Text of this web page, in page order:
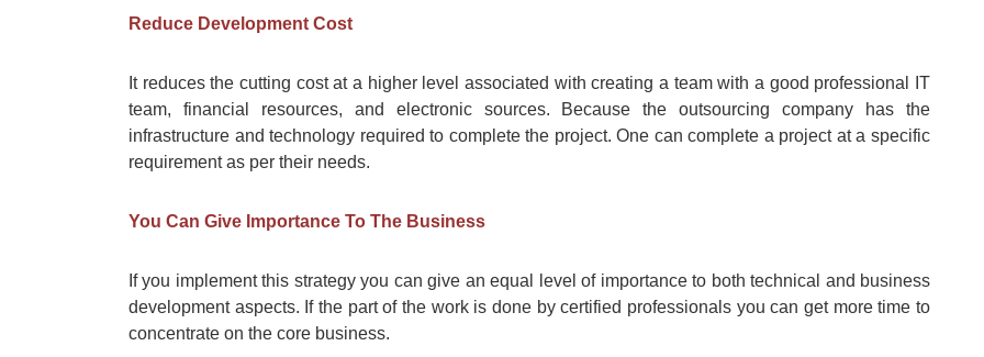
Reduce Development Cost
It reduces the cutting cost at a higher level associated with creating a team with a good professional IT
team, financial resources, and electronic sources. Because the outsourcing company has the
infrastructure and technology required to complete the project. One can complete a project at a specific
requirement as per their needs.
You Can Give Importance To The Business
If you implement this strategy you can give an equal level of importance to both technical and business
development aspects. If the part of the work is done by certified professionals you can get more time to
concentrate on the core business.